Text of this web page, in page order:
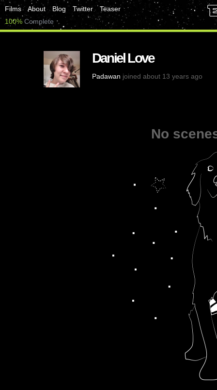
Films About Blog Twitter
Teaser
100% Complete
Daniel Love
Padawan joined about 13 years ago
No